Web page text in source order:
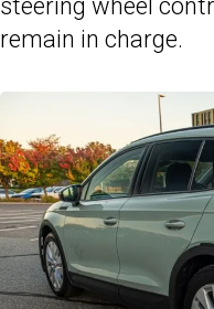
steering wheel
remain in charge.